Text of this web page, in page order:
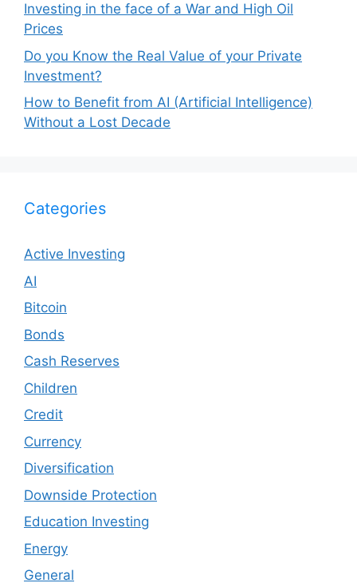
Investing in the face of a War and High Oil
Prices
Do you Know the Real Value of your Private
Investment?
How to Benefit from AI (Artificial Intelligence)
Without a Lost Decade
Categories
Active Investing
AI
Bitcoin
Bonds
Cash Reserves
Children
Credit
Currency
Diversification
Downside Protection
Education Investing
Energy
General